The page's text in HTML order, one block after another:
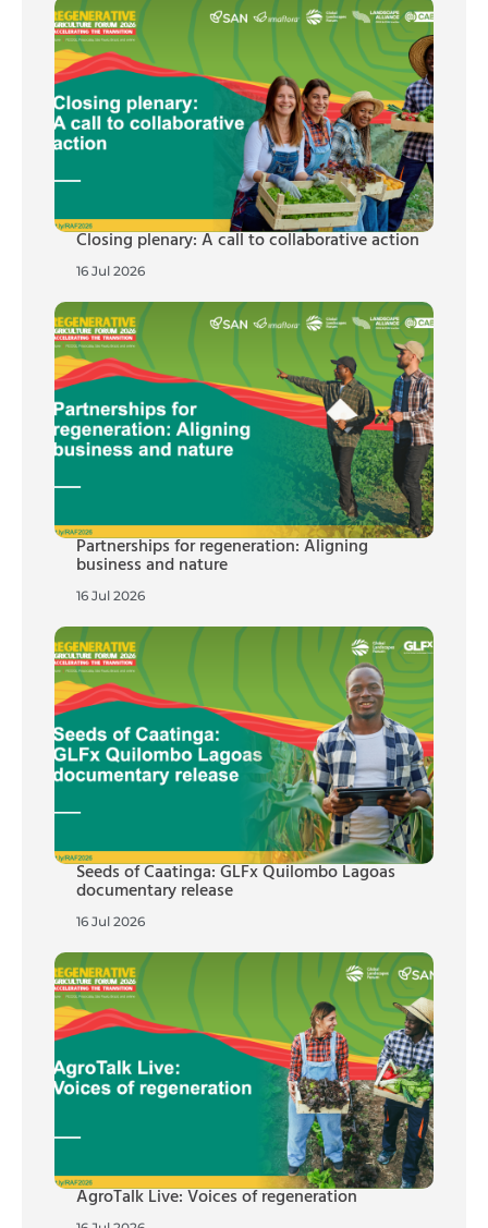
Closing plenary: A call to collaborative action
16 Jul 2026
Partnerships for regeneration: Aligning
business and nature
16 Jul 2026
Seeds of Caatinga: GLFx Quilombo Lagoas
documentary release
16 Jul 2026
AgroTalk Live: Voices of regeneration